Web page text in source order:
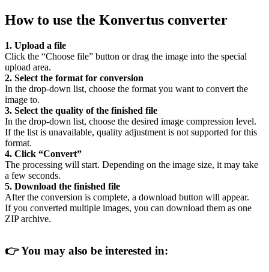
How to use the Konvertus converter
1. Upload a file
Click the “Choose file” button or drag the image into the special
upload area.
2. Select the format for conversion
In the drop-down list, choose the format you want to convert the
image to.
3. Select the quality of the finished file
In the drop-down list, choose the desired image compression level.
If the list is unavailable, quality adjustment is not supported for this
format.
4. Click “Convert”
The processing will start. Depending on the image size, it may take
a few seconds.
5. Download the finished file
After the conversion is complete, a download button will appear.
If you converted multiple images, you can download them as one
ZIP archive.
👉You may also be interested in: